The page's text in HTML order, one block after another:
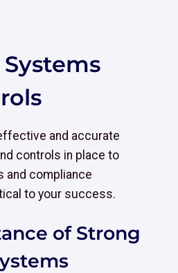
and accurate
controls in place to
and compliance
to your success.
of Strong